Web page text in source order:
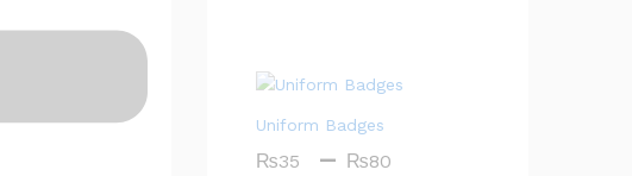
Uniform Badges
₨35 – ₨80